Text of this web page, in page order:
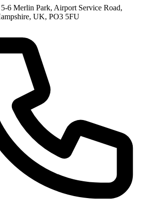
6 Merlin Park, Airport Service Road,
UK, PO3 5FU